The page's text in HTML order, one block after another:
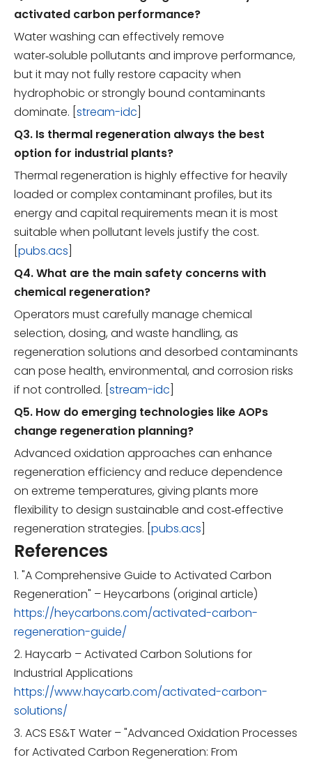
activated carbon performance?
Water washing can effectively remove
water‑soluble pollutants and improve performance,
but it may not fully restore capacity when
hydrophobic or strongly bound contaminants
dominate. [ stream-idc
Q3. Is thermal regeneration always the best
option for industrial plants?
Thermal regeneration is highly effective for heavily
loaded or complex contaminant profiles, but its
energy and capital requirements mean it is most
suitable when pollutant levels justify the cost.
pubs.acs
Q4. What are the main safety concerns with
chemical regeneration?
Operators must carefully manage chemical
selection, dosing, and waste handling, as
regeneration solutions and desorbed contaminants
can pose health, environmental, and corrosion risks
if not controlled. [ stream-idc
Q5. How do emerging technologies like AOPs
change regeneration planning?
Advanced oxidation approaches can enhance
regeneration efficiency and reduce dependence
on extreme temperatures, giving plants more
flexibility to design sustainable and cost‑effective
regeneration strategies. [ pubs.acs
References
1. "A Comprehensive Guide to Activated Carbon
Regeneration" – Heycarbons (original article)
https://heycarbons.com/activated-carbon-
regeneration-guide/
2. Haycarb – Activated Carbon Solutions for
Industrial Applications
https://www.haycarb.com/activated-carbon-
solutions/
3. ACS ES&T Water – "Advanced Oxidation Processes
for Activated Carbon Regeneration: From